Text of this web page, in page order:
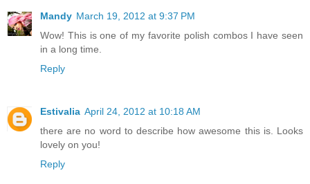
Mandy March 19, 2012 at 9:37 PM
Wow! This is one of my favorite polish combos I have seen
in a long time.
Reply
Estivalia April 24, 2012 at 10:18 AM
there are no word to describe how awesome this is. Looks
lovely on you!
Reply